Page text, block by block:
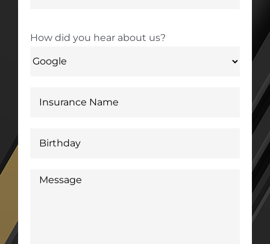
How did you hear about us?